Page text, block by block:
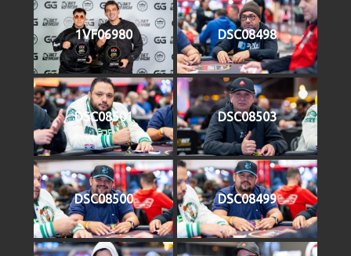
1VF06980 DSC08498
DSC08501 DSC08503
DSC08500 DSC08499